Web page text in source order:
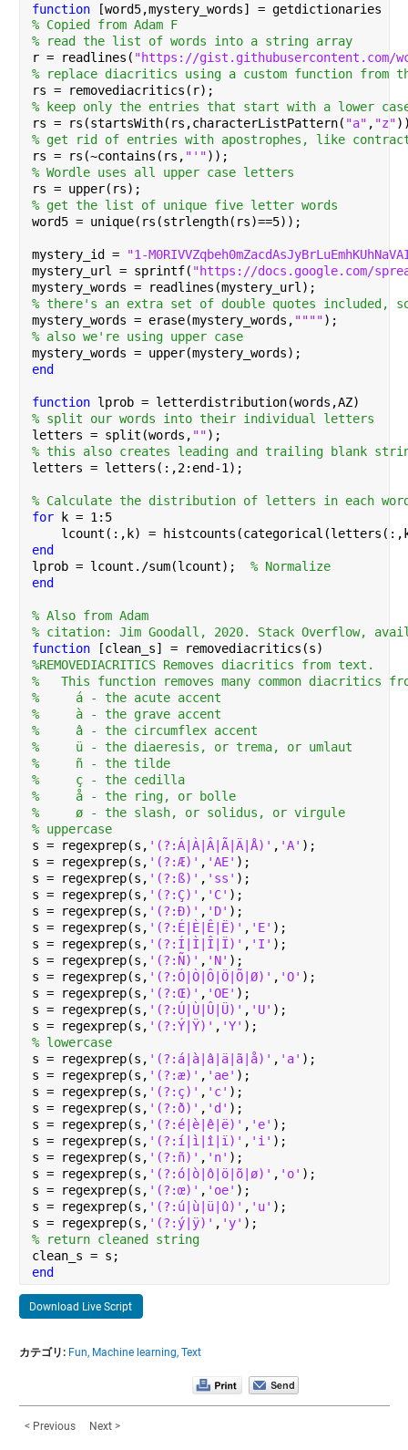
function
[word5,mystery_words] = getdictionaries
% Copied from Adam F
% read the list of words into a string array
r = readlines( "https://gist.githubusercontent.com/
% replace diacritics using a custom function from
rs = removediacritics(r);
% keep only the entries that start with a lower
rs = rs(startsWith(rs,characterListPattern( "a" , "z"
% get rid of entries with apostrophes, like
rs = rs(~contains(rs, "'"));
% Wordle uses all upper case letters
rs = upper(rs);
% get the list of unique five letter words
word5 = unique(rs(strlength(rs)==5));
mystery_id =
"1-
mystery_url = sprintf( "https://docs.google.com/
mystery_words = readlines(mystery_url);
% there's an extra set of double quotes included,
mystery_words = erase(mystery_words, """");
% also we're using upper case
mystery_words = upper(mystery_words);
end
function lprob = letterdistribution(words,AZ)
% split our words into their individual letters
letters = split(words, "");
% this also creates leading and trailing blank
letters = letters(:,2:end-1);
% Calculate the distribution of letters in each
for k = 1:5
lcount(:,k) =
end
lprob = lcount./sum(lcount); % Normalize
end
% Also from Adam
% citation: Jim Goodall, 2020. Stack Overflow,
function
[clean_s] = removediacritics(s)
%REMOVEDIACRITICS Removes diacritics from text.
%   This function removes many common diacritics
%     á - the acute accent
%     à - the grave accent
%     â - the circumflex accent
%     ü - the diaeresis, or trema, or umlaut
%     ñ - the tilde
%     ç - the cedilla
%     å - the ring, or bolle
%     ø - the slash, or solidus, or virgule
% uppercase
s = regexprep(s, '(?:Á|À|Â|Ã|Ä|Å)' , 'A' );
s = regexprep(s, '(?:Æ)' , 'AE' );
s = regexprep(s, '(?:ß)' , 'ss' );
s = regexprep(s, '(?:Ç)' , 'C' );
s = regexprep(s, '(?:Ð)' , 'D' );
s = regexprep(s, '(?:É|È|Ê|Ë)' , 'E' );
s = regexprep(s, '(?:Í|Ì|Î|Ï)' , 'I' );
s = regexprep(s, '(?:Ñ)' , 'N' );
s = regexprep(s, '(?:Ó|Ò|Ô|Ö|Õ|Ø)' , 'O' );
s = regexprep(s, '(?:Œ)' , 'OE' );
s = regexprep(s, '(?:Ú|Ù|Û|Ü)' , 'U' );
s = regexprep(s, '(?:Ý|Ÿ)' , 'Y' );
% lowercase
s = regexprep(s, '(?:á|à|â|ä|ã|å)' , 'a' );
s = regexprep(s, '(?:æ)' , 'ae' );
s = regexprep(s, '(?:ç)' , 'c' );
s = regexprep(s, '(?:ð)' , 'd' );
s = regexprep(s, '(?:é|è|ê|ë)' , 'e' );
s = regexprep(s, '(?:í|ì|î|ï)' , 'i' );
s = regexprep(s, '(?:ñ)' , 'n' );
s = regexprep(s, '(?:ó|ò|ô|ö|õ|ø)' , 'o' );
s = regexprep(s, '(?:œ)' , 'oe' );
s = regexprep(s, '(?:ú|ù|ü|û)' , 'u' );
s = regexprep(s, '(?:ý|ÿ)' , 'y' );
% return cleaned string
clean_s = s;
end
Download Live Script
カテゴリ: Fun, Machine learning, Text
< Previous Next >